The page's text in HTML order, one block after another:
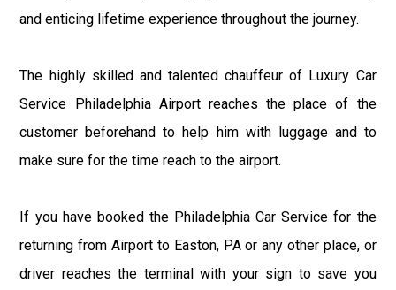
and enticing lifetime experience throughout the journey.
The highly skilled and talented chauffeur of Luxury Car
Service Philadelphia Airport reaches the place of the
customer beforehand to help him with luggage and to
make sure for the time reach to the airport.
If you have booked the Philadelphia Car Service for the
returning from Airport to Easton, PA or any other place, or
driver reaches the terminal with your sign to save you